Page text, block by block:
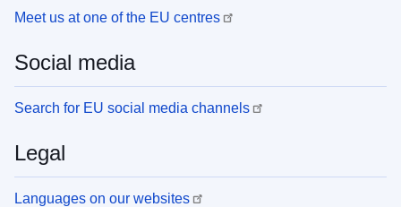
Meet us at one of the EU centres
Social media
Search for EU social media channels
Legal
Languages on our websites